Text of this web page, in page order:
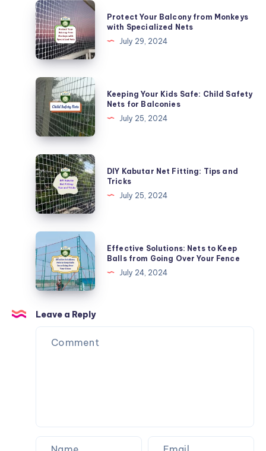
Protect
Your
Balcony
from
Monkeys
with
Specialized
Nets
Protect Your Balcony from Monkeys
with Specialized Nets
July 29, 2024
Keeping
Your
Kids
Safe:
Child
Safety
Nets
for
Balconies
Keeping Your Kids Safe: Child Safety
Nets for Balconies
July 25, 2024
DIY
Kabutar
Net
Fitting:
Tips
and
Tricks
DIY Kabutar Net Fitting: Tips and
Tricks
July 25, 2024
Effective
Solutions:
Nets
to
Keep
Balls
from
Going
Effective Solutions: Nets to Keep
Balls from Going Over Your Fence
July 24, 2024
Leave a Reply